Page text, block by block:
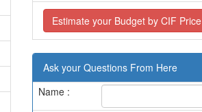
Estimate your Budget by CIF Price
Ask your Questions From Here
Name :